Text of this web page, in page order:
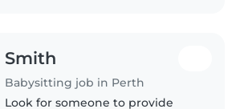
Smith
Babysitting job in Perth
Look for someone to provide